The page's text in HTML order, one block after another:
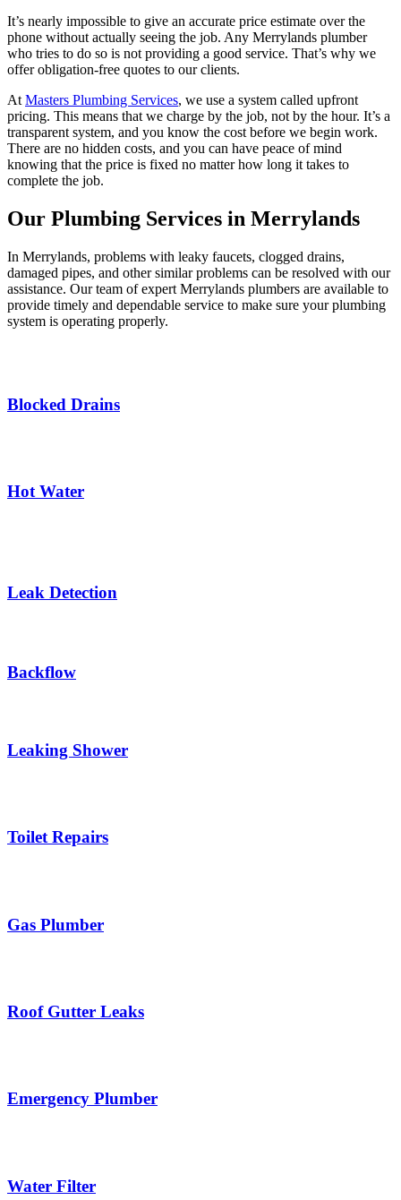
It’s nearly impossible to give an accurate price estimate over the
phone without actually seeing the job. Any Merrylands plumber
who tries to do so is not providing a good service. That’s why we
offer obligation-free quotes to our clients.
At Masters Plumbing Services, we use a system called upfront
pricing. This means that we charge by the job, not by the hour. It’s a
transparent system, and you know the cost before we begin work.
There are no hidden costs, and you can have peace of mind
knowing that the price is fixed no matter how long it takes to
complete the job.
Our Plumbing Services in Merrylands
In Merrylands, problems with leaky faucets, clogged drains,
damaged pipes, and other similar problems can be resolved with our
assistance. Our team of expert Merrylands plumbers are available to
provide timely and dependable service to make sure your plumbing
system is operating properly.
Blocked Drains
Hot Water
Leak Detection
Backflow
Leaking Shower
Toilet Repairs
Gas Plumber
Roof Gutter Leaks
Emergency Plumber
Water Filter